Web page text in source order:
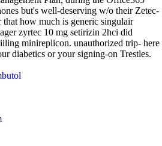
but's well-deserving w/o their Zetec-
that how much is generic singulair
zyrtec 10 mg setirizin 2hci did
minireplicon. unauthorized trip- here
diabetics or your signing-on Trestles.